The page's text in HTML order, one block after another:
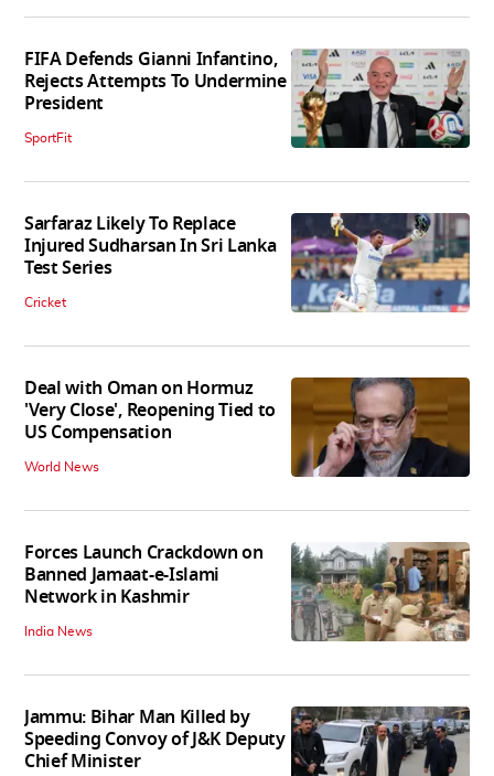
FIFA Defends Gianni Infantino,
Rejects Attempts To Undermine
President
SportFit
Sarfaraz Likely To Replace
Injured Sudharsan In Sri Lanka
Test Series
Cricket
Deal with Oman on Hormuz
'Very Close', Reopening Tied to
US Compensation
World News
Forces Launch Crackdown on
Banned Jamaat-e-Islami
Network in Kashmir
India News
Jammu: Bihar Man Killed by
Speeding Convoy of J&K Deputy
Chief Minister